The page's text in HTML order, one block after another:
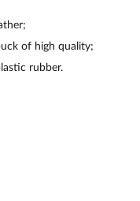
of high quality;
rubber.